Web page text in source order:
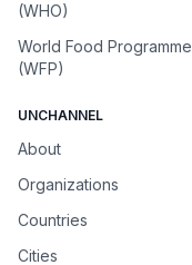
(WHO)
World Food Programme
(WFP)
UNCHANNEL
About
Organizations
Countries
Cities